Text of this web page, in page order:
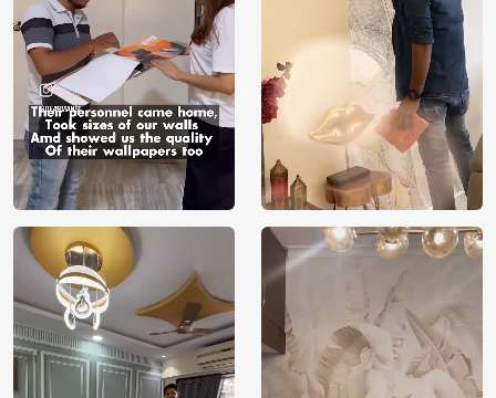
Manufacturer
Magic
Decor ™